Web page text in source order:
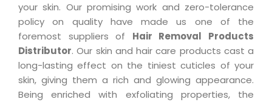
your skin. Our promising work and zero-tolerance
policy on quality have made us one of the
foremost suppliers of Hair Removal Products
Distributor. Our skin and hair care products cast a
long-lasting effect on the tiniest cuticles of your
skin, giving them a rich and glowing appearance.
Being enriched with exfoliating properties, the